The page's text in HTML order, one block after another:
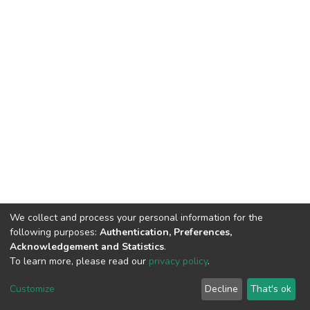
DSpace software copyright © 2002-2026 LYRASIS
End User Agreement
We collect and process your personal information for the
following purposes: Authentication, Preferences,
Acknowledgement and Statistics.
To learn more, please read our privacy policy.
Customize Decline That's ok